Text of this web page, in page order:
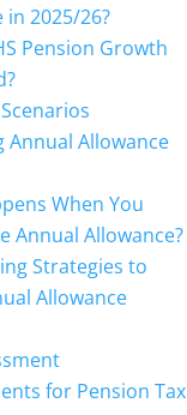
in 2025/26?
Pension Growth
Annual Allowance
When You
Annual Allowance?
Strategies to
Allowance
for Pension Tax